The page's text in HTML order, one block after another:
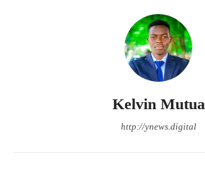
Kelvin Mutua
http://ynews.digital